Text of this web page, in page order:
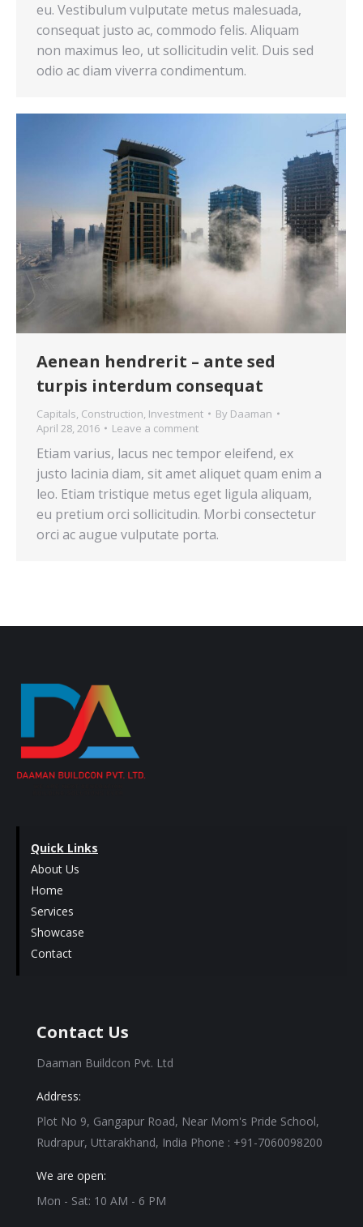
eu. Vestibulum vulputate metus malesuada,
consequat justo ac, commodo felis. Aliquam
non maximus leo, ut sollicitudin velit. Duis sed
odio ac diam viverra condimentum.
Aenean hendrerit – ante sed
turpis interdum consequat
Capitals, Construction, Investment By Daaman
April 28, 2016
Leave a comment
Etiam varius, lacus nec tempor eleifend, ex
justo lacinia diam, sit amet aliquet quam enim a
leo. Etiam tristique metus eget ligula aliquam,
eu pretium orci sollicitudin. Morbi consectetur
orci ac augue vulputate porta.
Quick Links
About Us
Home
Services
Showcase
Contact
Contact Us
Daaman Buildcon Pvt. Ltd
Address:
Plot No 9, Gangapur Road, Near Mom's Pride School,
Rudrapur, Uttarakhand, India Phone : +91-7060098200
We are open:
Mon - Sat: 10 AM - 6 PM